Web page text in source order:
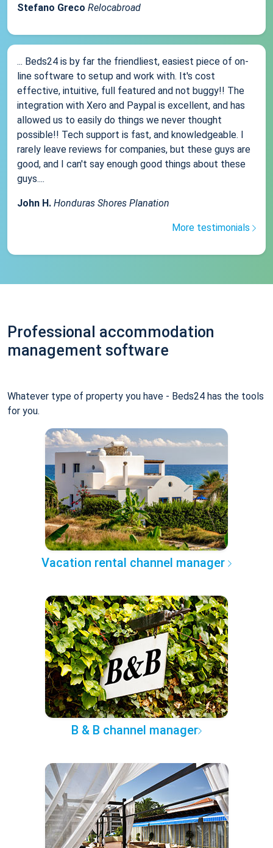
Stefano Greco Relocabroad
... Beds24 is by far the friendliest, easiest piece of on-
line software to setup and work with. It's cost
effective, intuitive, full featured and not buggy!! The
integration with Xero and Paypal is excellent, and has
allowed us to easily do things we never thought
possible!! Tech support is fast, and knowledgeable. I
rarely leave reviews for companies, but these guys are
good, and I can't say enough good things about these
guys....
John H. Honduras Shores Planation
More testimonials
Professional accommodation
management software
Whatever type of property you have - Beds24 has the tools
for you.
Vacation rental channel manager
B & B channel manager